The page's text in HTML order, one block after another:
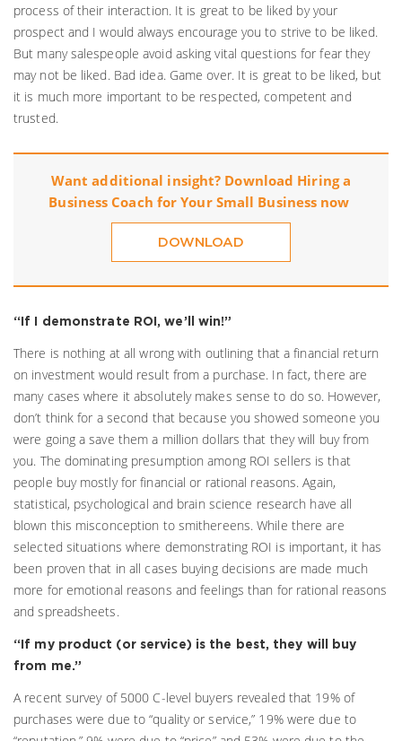
process of their interaction. It is great to be liked by your
prospect and I would always encourage you to strive to be liked.
But many salespeople avoid asking vital questions for fear they
may not be liked. Bad idea. Game over. It is great to be liked, but
it is much more important to be respected, competent and
trusted.
Want additional insight? Download Hiring a
Business Coach for Your Small Business now
DOWNLOAD
“If I demonstrate ROI, we’ll win!”
There is nothing at all wrong with outlining that a financial return
on investment would result from a purchase. In fact, there are
many cases where it absolutely makes sense to do so. However,
don’t think for a second that because you showed someone you
were going a save them a million dollars that they will buy from
you. The dominating presumption among ROI sellers is that
people buy mostly for financial or rational reasons. Again,
statistical, psychological and brain science research have all
blown this misconception to smithereens. While there are
selected situations where demonstrating ROI is important, it has
been proven that in all cases buying decisions are made much
more for emotional reasons and feelings than for rational reasons
and spreadsheets.
“If my product (or service) is the best, they will buy
from me.”
A recent survey of 5000 C-level buyers revealed that 19% of
purchases were due to “quality or service,” 19% were due to